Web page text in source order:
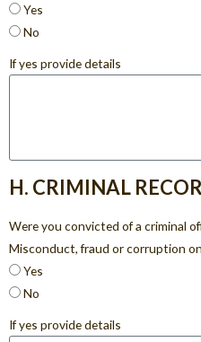
Yes
No
If yes provide details
H. CRIMINAL
Were you convicted of a criminal
Misconduct, fraud or corruption
Yes
No
If yes provide details